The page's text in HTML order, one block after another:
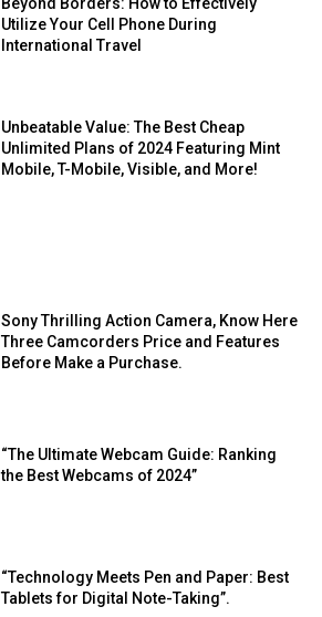
Beyond Borders: How to Effectively
Utilize Your Cell Phone During
International Travel
Unbeatable Value: The Best Cheap
Unlimited Plans of 2024 Featuring Mint
Mobile, T-Mobile, Visible, and More!
Sony Thrilling Action Camera, Know Here
Three Camcorders Price and Features
Before Make a Purchase.
“The Ultimate Webcam Guide: Ranking
the Best Webcams of 2024”
“Technology Meets Pen and Paper: Best
Tablets for Digital Note-Taking”.